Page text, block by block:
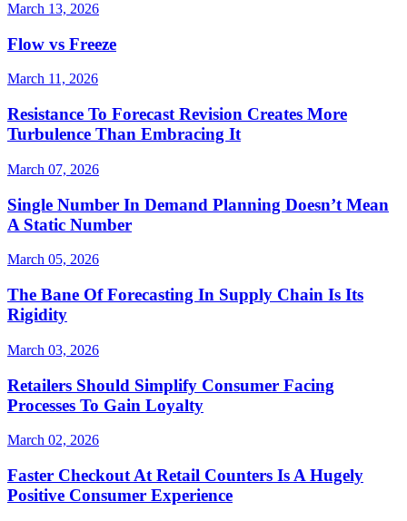
March 13, 2026
Flow vs Freeze
March 11, 2026
Resistance To Forecast Revision Creates More
Turbulence Than Embracing It
March 07, 2026
Single Number In Demand Planning Doesn’t Mean
A Static Number
March 05, 2026
The Bane Of Forecasting In Supply Chain Is Its
Rigidity
March 03, 2026
Retailers Should Simplify Consumer Facing
Processes To Gain Loyalty
March 02, 2026
Faster Checkout At Retail Counters Is A Hugely
Positive Consumer Experience